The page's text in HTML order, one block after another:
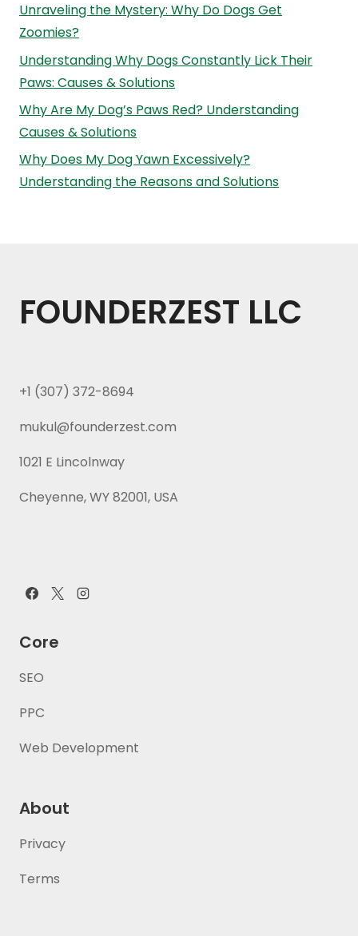
Unraveling the Mystery: Why Do Dogs Get
Zoomies?
Understanding Why Dogs Constantly Lick Their
Paws: Causes & Solutions
Why Are My Dog’s Paws Red? Understanding
Causes & Solutions
Why Does My Dog Yawn Excessively?
Understanding the Reasons and Solutions
FOUNDERZEST LLC
+1 (307) 372-8694
mukul@founderzest.com
1021 E Lincolnway
Cheyenne, WY 82001, USA
Core
SEO
PPC
Web Development
About
Privacy
Terms